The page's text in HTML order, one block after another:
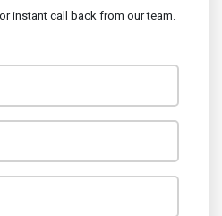
instant call back from our team.